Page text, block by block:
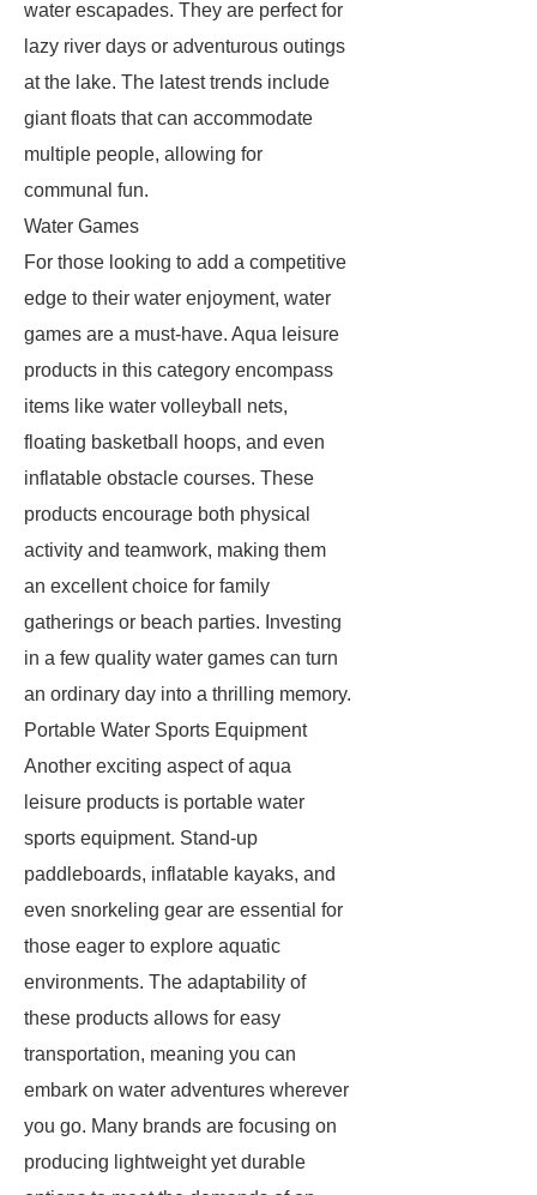
water escapades. They are perfect for
lazy river days or adventurous outings
at the lake. The latest trends include
giant floats that can accommodate
multiple people, allowing for
communal fun.
Water Games
For those looking to add a competitive
edge to their water enjoyment, water
games are a must-have. Aqua leisure
products in this category encompass
items like water volleyball nets,
floating basketball hoops, and even
inflatable obstacle courses. These
products encourage both physical
activity and teamwork, making them
an excellent choice for family
gatherings or beach parties. Investing
in a few quality water games can turn
an ordinary day into a thrilling memory.
Portable Water Sports Equipment
Another exciting aspect of aqua
leisure products is portable water
sports equipment. Stand-up
paddleboards, inflatable kayaks, and
even snorkeling gear are essential for
those eager to explore aquatic
environments. The adaptability of
these products allows for easy
transportation, meaning you can
embark on water adventures wherever
you go. Many brands are focusing on
producing lightweight yet durable